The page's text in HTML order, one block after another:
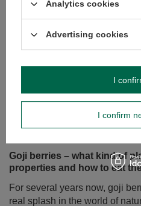
properties and how to eat
For several years now, goji
impressive amount of
antioxidants, while also
and tangy with a hint of
Europe we most often come
Analytics cookies
Advertising cookies
I confirm
I